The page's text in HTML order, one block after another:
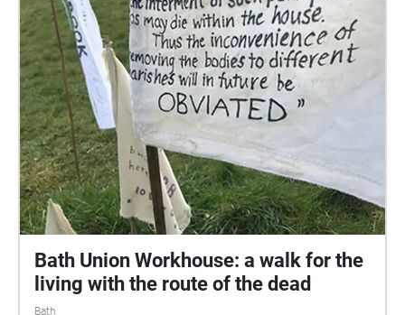
Bath Union Workhouse: a walk for the
living with the route of the dead
Bath